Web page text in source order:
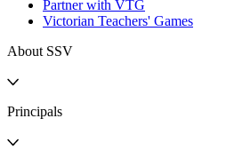
Partner with VTG
Victorian Teachers' Games
About SSV
Principals